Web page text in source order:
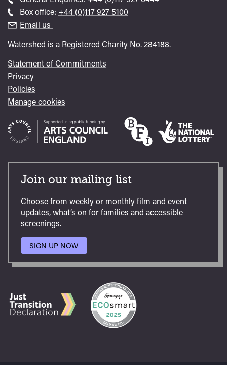
general
Box office: Call
+44 (0)117 927 5100
Email us
Watershed is a Registered Charity No. 284188.
Statement of Commitments
Privacy
Policies
Manage cookies
Join our mailing list
Choose from weekly or monthly film and event
updates, what’s on for families and accessible
screenings.
SIGN UP NOW
TO
OUR
MAILING